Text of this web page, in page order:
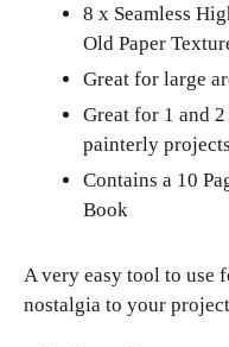
8 x Seamless
Old Paper
Great for large
Great for 1 and
painterly projects
Contains a 10
Book
A very easy tool to use
nostalgia to your